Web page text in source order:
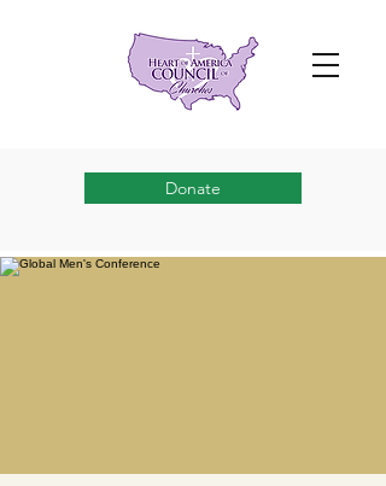
Donate